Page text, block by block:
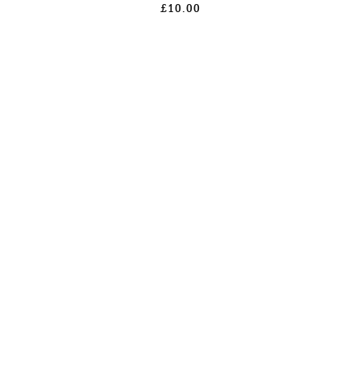
£10.00